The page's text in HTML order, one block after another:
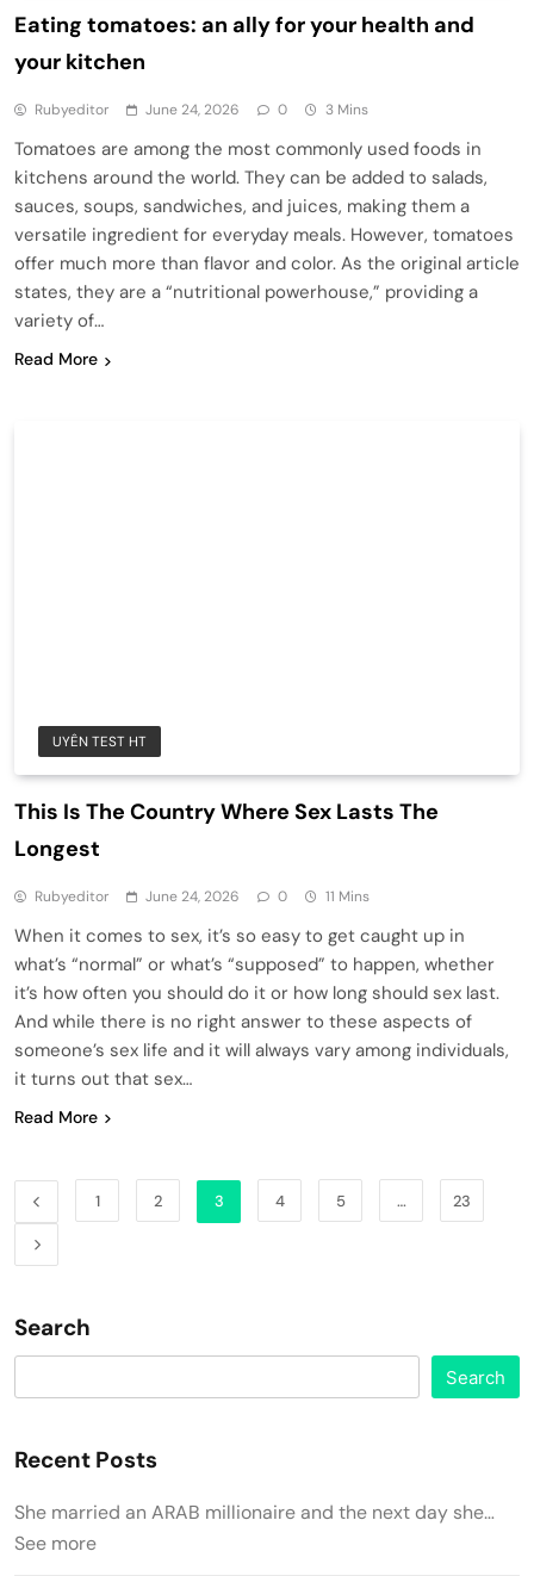
Eating tomatoes: an ally for your health and
your kitchen
Rubyeditor June 24, 2026 0 3 Mins
Tomatoes are among the most commonly used foods in
kitchens around the world. They can be added to salads,
sauces, soups, sandwiches, and juices, making them a
versatile ingredient for everyday meals. However, tomatoes
offer much more than flavor and color. As the original article
states, they are a “nutritional powerhouse,” providing a
variety of…
Read More
UYÊN TEST HT
This Is The Country Where Sex Lasts The
Longest
Rubyeditor June 24, 2026 0 11 Mins
When it comes to sex, it’s so easy to get caught up in
what’s “normal” or what’s “supposed” to happen, whether
it’s how often you should do it or how long should sex last.
And while there is no right answer to these aspects of
someone’s sex life and it will always vary among individuals,
it turns out that sex…
Read More
1 2 3 4 5 … 23
Search
Search
Recent Posts
She married an ARAB millionaire and the next day she…
See more